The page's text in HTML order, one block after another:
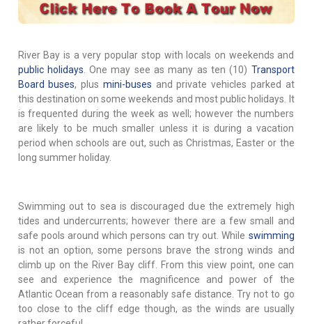
River Bay is a very popular stop with locals on weekends and
public holidays . One may see as many as ten (10) Transport
Board buses, plus mini-buses and private vehicles parked at
this destination on some weekends and most public holidays. It
is frequented during the week as well; however the numbers
are likely to be much smaller unless it is during a vacation
period when schools are out, such as Christmas, Easter or the
long summer holiday.
Swimming out to sea is discouraged due the extremely high
tides and undercurrents; however there are a few small and
safe pools around which persons can try out. While swimming
is not an option, some persons brave the strong winds and
climb up on the River Bay cliff. From this view point, one can
see and experience the magnificence and power of the
Atlantic Ocean from a reasonably safe distance. Try not to go
too close to the cliff edge though, as the winds are usually